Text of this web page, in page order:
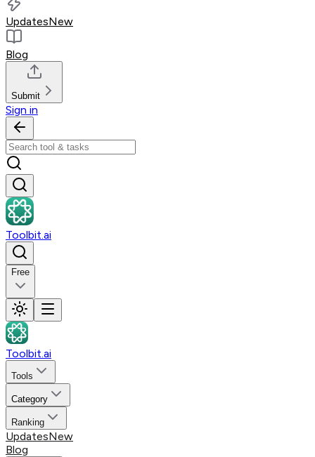
UpdatesNew
Blog
Submit
Sign in
Toolbit.ai
Free
Toolbit.ai
Tools
Category
Ranking
UpdatesNew
Blog